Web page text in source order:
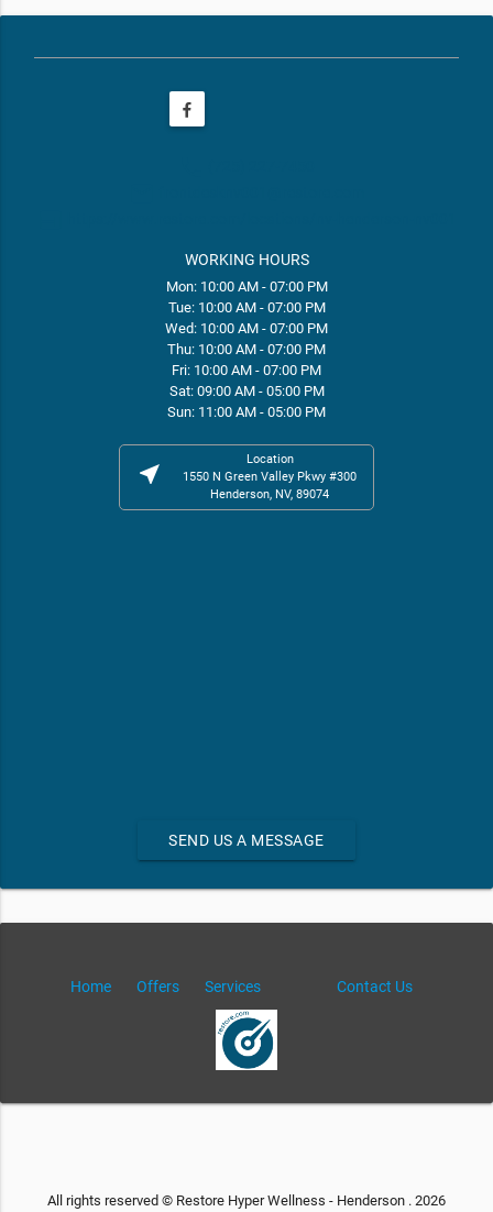
WORKING HOURS
Mon: 10:00 AM - 07:00 PM
Tue: 10:00 AM - 07:00 PM
Wed: 10:00 AM - 07:00 PM
Thu: 10:00 AM - 07:00 PM
Fri: 10:00 AM - 07:00 PM
Sat: 09:00 AM - 05:00 PM
Sun: 11:00 AM - 05:00 PM
near_me
Location
1550 N Green Valley Pkwy #300
Henderson, NV, 89074
SEND US A MESSAGE
Home Offers Services Contact Us
All rights reserved © Restore Hyper Wellness - Henderson . 2026